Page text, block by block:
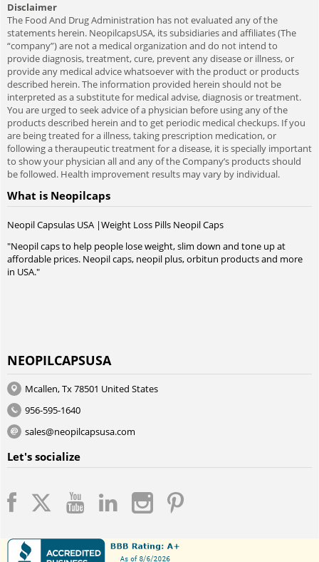
Disclaimer
The Food And Drug Administration has not evaluated any of the
statements herein. NeopilcapsUSA, its subsidiaries and affiliates (The
“company”) are not a medical organization and do not intend to
provide diagnosis, treatment, cure, prevent any disease or illness, or
provide any medical advice whatsoever with the product or products
described herein. The information provided herein should not be
interpreted as a substitute for medical advise, diagnosis or treatment.
You are urged to seek advice of a physician before using any of the
products described herein and to get periodic medical checkups. If you
are being treated for a illness, taking prescription medication, or
following a theraupeutic treatment for a disease, it is specially important
to show your physician all and any of the Company’s products should
be followed. Health improvement results may vary by individual.
What is Neopilcaps
Neopil Capsulas USA |Weight Loss Pills Neopil Caps
"Neopil caps to help people lose weight, slim down and tone up at
affordable prices. Neopil caps, neopil plus, orbitun products and more
in USA."
NEOPILCAPSUSA
Mcallen, Tx 78501 United States
956-595-1640
sales@neopilcapsusa.com
Let's socialize